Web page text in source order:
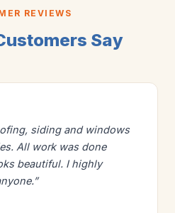
REVIEWS
Say
siding and windows
All work was done
beautiful. I highly